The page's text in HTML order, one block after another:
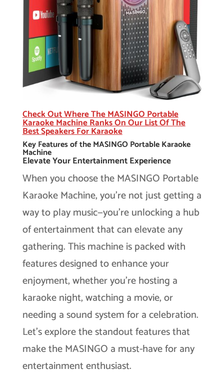
Check Out Where The MASINGO Portable
Karaoke Machine Ranks On Our List Of The
Best Speakers For Karaoke
Key Features of the MASINGO Portable Karaoke
Machine
Elevate Your Entertainment Experience
When you choose the MASINGO Portable
Karaoke Machine, you’re not just getting a
way to play music—you’re unlocking a hub
of entertainment that can elevate any
gathering. This machine is packed with
features designed to enhance your
enjoyment, whether you’re hosting a
karaoke night, watching a movie, or
needing a sound system for a celebration.
Let’s explore the standout features that
make the MASINGO a must-have for any
entertainment enthusiast.